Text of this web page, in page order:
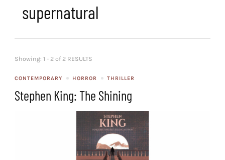
supernatural
Showing: 1 - 2 of 2 RESULTS
CONTEMPORARY HORROR THRILLER
Stephen King: The Shining